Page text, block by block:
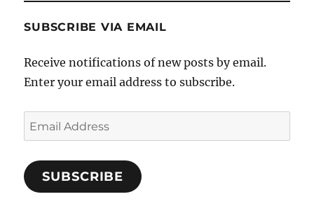
SUBSCRIBE VIA EMAIL
Receive notifications of new posts by email.
Enter your email address to subscribe.
Email
Address
SUBSCRIBE